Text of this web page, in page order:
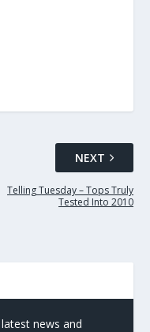
NEXT
Telling Tuesday – Tops Truly
Tested Into 2010
news and